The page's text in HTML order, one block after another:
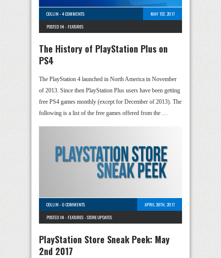
COLLIN -4 COMMENTS
MAY 1ST, 2017
POSTED IN - FEATURES
The History of PlayStation Plus on
PS4
The PlayStation 4 launched in North America in November
of 2013. Since then PlayStation Plus users have been getting
free PS4 games monthly (except for December of 2013). The
following is a list of the free games offered from the …
COLLIN -0 COMMENTS
APRIL 28TH, 2017
POSTED IN - FEATURES-STORE UPDATES
PlayStation Store Sneak Peek: May
2nd 2017